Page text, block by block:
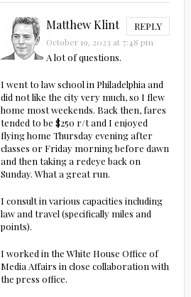
Matthew Klint REPLY
October 19, 2023 at 7:48 pm
A lot of questions.
I went to law school in Philadelphia and
did not like the city very much, so I flew
home most weekends. Back then, fares
tended to be $250 r/t and I enjoyed
flying home Thursday evening after
classes or Friday morning before dawn
and then taking a redeye back on
Sunday. What a great run.
I consult in various capacities including
law and travel (specifically miles and
points).
I worked in the White House Office of
Media Affairs in close collaboration with
the press office.